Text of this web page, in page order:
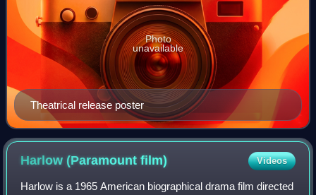
Theatrical release poster
Photo
unavailable
Harlow (Paramountfilm) Videos
Harlow is a 1965 American biographical drama film directed